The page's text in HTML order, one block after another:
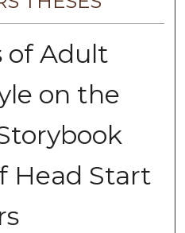
of Adult
on the
Head Start